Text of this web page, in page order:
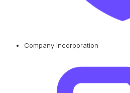
Company Incorporation